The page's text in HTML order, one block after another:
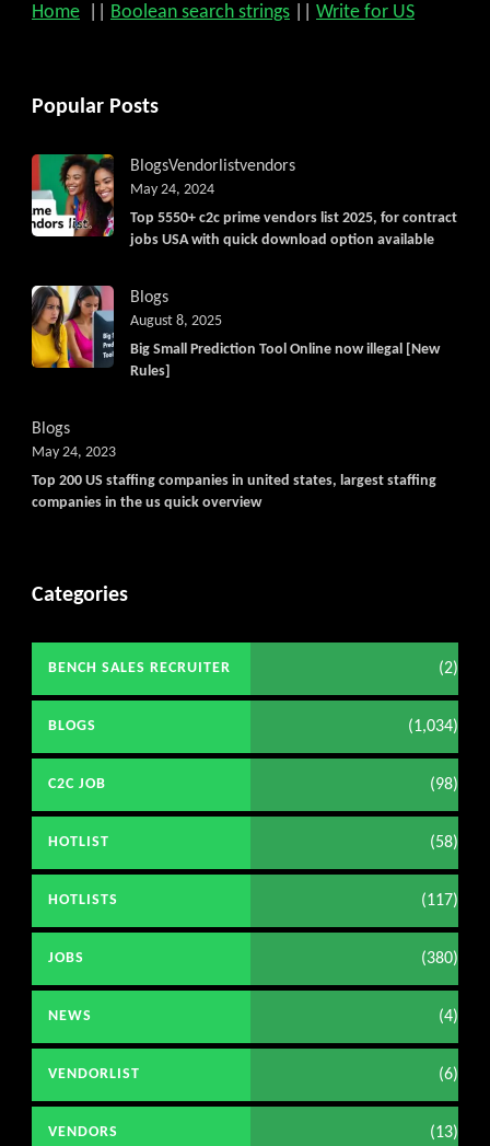
Home Boolean search strings Write for US
Popular Posts
BlogsVendorlistvendors
Top 5550+ c2c prime vendors list 2025, for contract
jobs USA with quick download option available
May 24, 2024
Blogs
Big Small Prediction Tool Online now illegal [New
Rules]
August 8, 2025
Blogs
Top 200 US staffing companies in united states, largest staffing
companies in the us quick overview
May 24, 2023
Categories
BENCH SALES RECRUITER (2)
BLOGS (1,034)
C2C JOB (98)
HOTLIST (58)
HOTLISTS (117)
JOBS (380)
NEWS (4)
VENDORLIST (6)
VENDORS (13)